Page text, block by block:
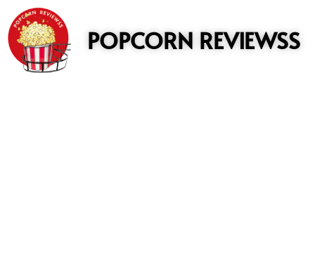
POPCORN REVIEWSS